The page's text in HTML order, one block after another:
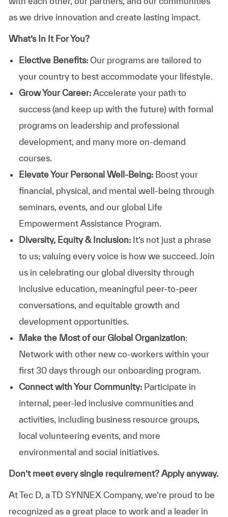
as we drive innovation and create lasting impact.
What’s In It For You?
Elective Benefits:Our programs are tailored to
your country to best accommodate your lifestyle.
Grow Your Career: Accelerate your path to
success (and keep up with the future) with formal
programs on leadership and professional
development, and many more on-demand
courses.
Elevate Your Personal Well-Being:Boost your
financial, physical, and mental well-being through
seminars, events, and our global Life
Empowerment Assistance Program.
Diversity, Equity & Inclusion: It’s not just a phrase
to us; valuing every voice is how we succeed. Join
us in celebrating our global diversity through
inclusive education, meaningful peer-to-peer
conversations, and equitable growth and
development opportunities.
Make the Most of our Global Organization:
Network with other new co-workers within your
first 30 days through our onboarding program.
Connect with Your Community:Participate in
internal, peer-led inclusive communities and
activities, including business resource groups,
local volunteering events, and more
environmental and social initiatives.
Don’t meet every single requirement? Apply anyway.
At Tec D, a TD SYNNEX Company, we’re proud to be
recognized as a great place to work and a leader in